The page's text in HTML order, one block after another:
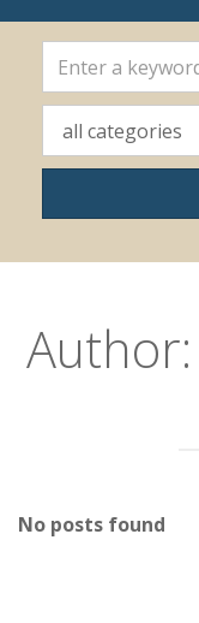
Author:
No posts found